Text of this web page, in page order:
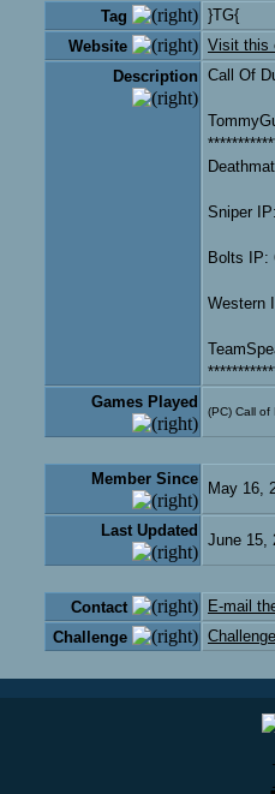
Tag
}TG{
Website
Visit this
Description Call Of
Sniper
Bolts IP:
Western
Games Played
(PC) Call of
Member Since
May 16,
Last Updated
June 15,
Contact
E-mail
Challenge